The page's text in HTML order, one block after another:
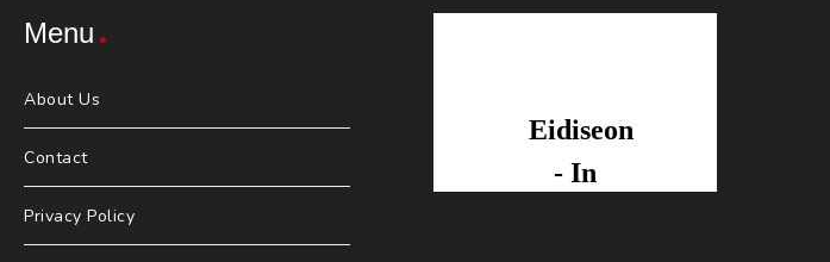
Menu
About Us
Contact
Privacy Policy